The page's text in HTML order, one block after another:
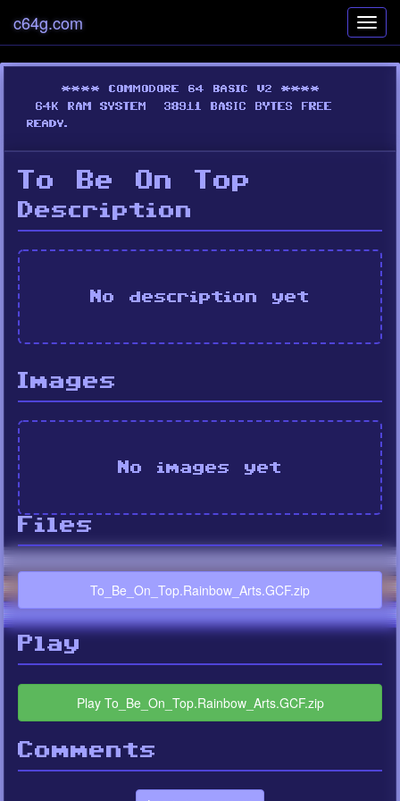
c64g.com
To Be On Top
Description
No description yet
Images
No images yet
Files
To_Be_On_Top.Rainbow_Arts.GCF.zip
Play
Play To_Be_On_Top.Rainbow_Arts.GCF.zip
Comments